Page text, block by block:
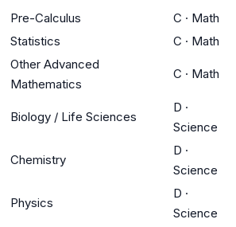
Pre-Calculus C · Math
Statistics C · Math
Other Advanced
Mathematics
C · Math
Biology / Life Sciences
D ·
Science
Chemistry
D ·
Science
Physics
D ·
Science